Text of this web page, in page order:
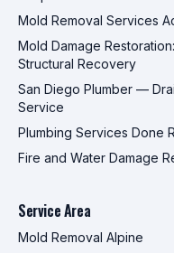
Mold Removal Services
Mold Damage
Structural Recovery
San Diego Plumber —
Service
Plumbing Services Done
Fire and Water Damage
Service Area
Mold Removal Alpine